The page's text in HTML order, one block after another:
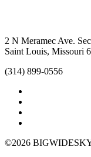
2 N Meramec Ave.
Saint Louis, Missouri
(314) 899-0556
©2026